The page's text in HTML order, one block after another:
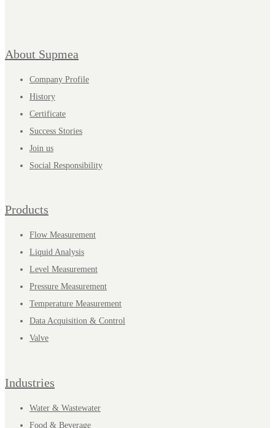
About Supmea
Company Profile
History
Certificate
Success Stories
Join us
Social Responsibility
Products
Flow Measurement
Liquid Analysis
Level Measurement
Pressure Measurement
Temperature Measurement
Data Acquisition & Control
Valve
Industries
Water & Wastewater
Food & Beverage